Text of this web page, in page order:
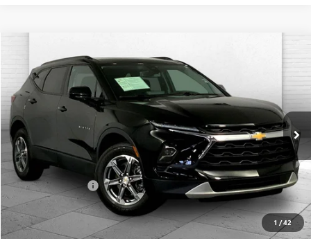
1 /42
2024CHEVROLET BLAZER2LT
Price Drop
VIN: 3GNKBCR49RS135193 Stock: T13469Model:1NK26
21,412 mi Ext. Int.
$29,620
CABLE DAHMER PRICE:
Retail Price $29,000
Administrative Fee $620
Cable Dahmer Price $29,620
Additional Bonus Offers